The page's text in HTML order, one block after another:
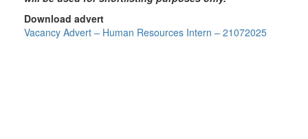
Download advert
Vacancy Advert – Human Resources Intern – 21072025